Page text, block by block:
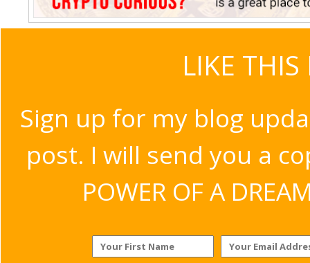
LIKE THIS
Sign up for my blog
post. I will send you a
POWER OF A